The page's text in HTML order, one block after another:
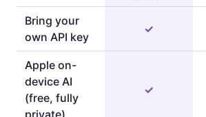
Bring your
own API key
✓
Apple on-
device AI
(free, fully
private)
✓